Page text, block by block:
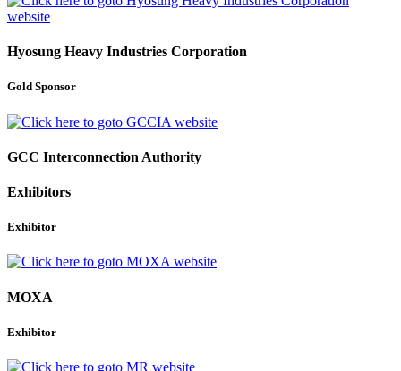
Hyosung Heavy Industries Corporation
Gold Sponsor
GCC Interconnection Authority
Exhibitors
Exhibitor
MOXA
Exhibitor